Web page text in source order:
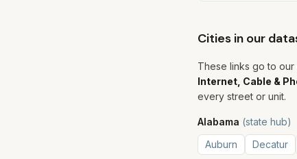
Cities in our
These links go to our
Internet, Cable &
every street or unit.
Alabama (state hub)
Auburn
Decatur